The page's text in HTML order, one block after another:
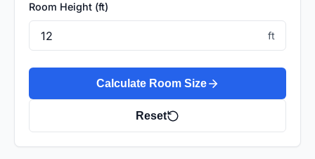
Room Height (ft)
ft
Calculate Room Size
Reset